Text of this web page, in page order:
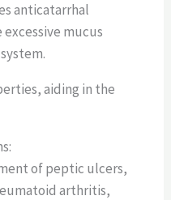
anticatarrhal
mucus
aiding in the
of peptic ulcers,
arthritis,